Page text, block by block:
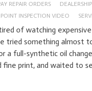
REPAIR ORDERS
INSPECTION VIDEO
of watching
tried something almost
a full-synthetic oil
print, and waited to